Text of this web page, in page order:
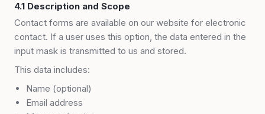
4.1 Description and Scope
Contact forms are available on our website for electronic
contact. If a user uses this option, the data entered in the
input mask is transmitted to us and stored.
This data includes:
Name (optional)
Email address